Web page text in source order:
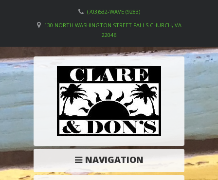
(703)532-WAVE (9283)
130 NORTH WASHINGTON STREET FALLS CHURCH, VA
22046
NAVIGATION